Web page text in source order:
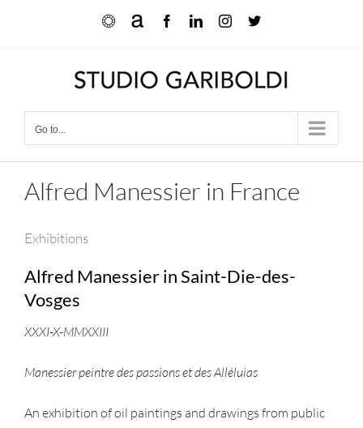
OculaArtnet FacebookLinkedInInstagram
X
Go to...
Alfred Manessier in France
Exhibitions
Alfred Manessier in Saint-Die-des-
Vosges
XXXI-X-MMXXIII
Manessier peintre des passions et des Alléluias
An exhibition of oil paintings and drawings from public